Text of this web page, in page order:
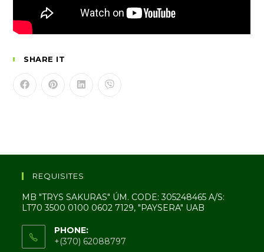
SHARE IT
REQUISITES
MB "TRYS SAKURAS" ÚM. CODE: 305248465 A/S:
LT70 3500 0100 0602 7129, "PAYSERA" UAB
PHONE:
+(370) 62088797